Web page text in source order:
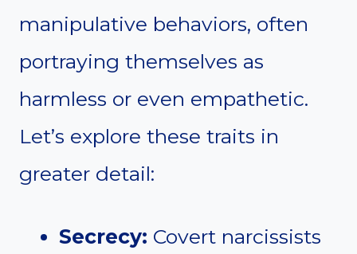
manipulative behaviors, often
portraying themselves as
harmless or even empathetic.
Let’s explore these traits in
greater detail:
Secrecy: Covert narcissists